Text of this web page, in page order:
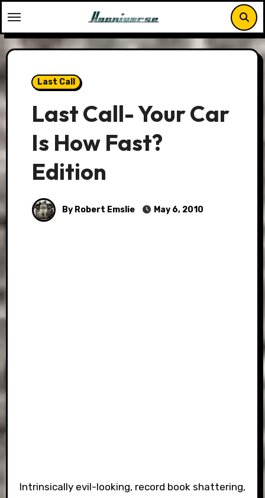
to
content
Last Call
Last Call- Your Car
Is How Fast?
Edition
By Robert Emslie May 6, 2010
Intrinsically evil-looking, record book shattering,